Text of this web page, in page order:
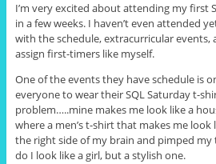
I’m very excited about attending my first
in a few weeks. I haven’t even attended
with the schedule, extracurricular
assign first-timers like myself.
One of the events they have schedule is
everyone to wear their SQL Saturday t-
problem…..mine makes me look like a
where a men’s t-shirt that makes me
the right side of my brain and pimped
do I look like a girl, but a stylish one.